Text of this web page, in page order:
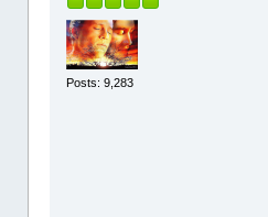
Posts: 9,283